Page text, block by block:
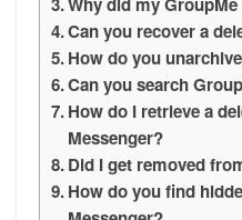
Can you recover a
How do you
Can you search
How do I retrieve a
Messenger?
Did I get removed
How do you find